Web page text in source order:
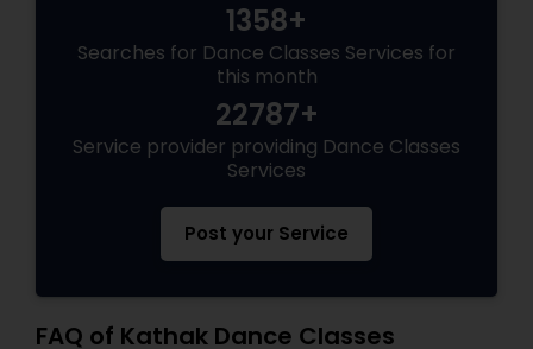
1358+
Searches for Dance Classes Services for
this month
22787+
Service provider providing Dance Classes
Services
Post your Service
FAQ of Kathak Dance Classes